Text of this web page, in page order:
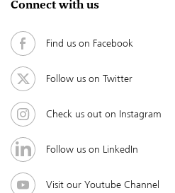
Connect with us
Find us on Facebook
Follow us on Twitter
Check us out on Instagram
Follow us on LinkedIn
Visit our Youtube Channel